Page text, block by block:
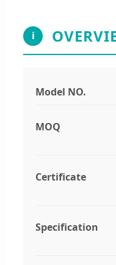
i
Model NO.
MOQ
Certificate
Specification